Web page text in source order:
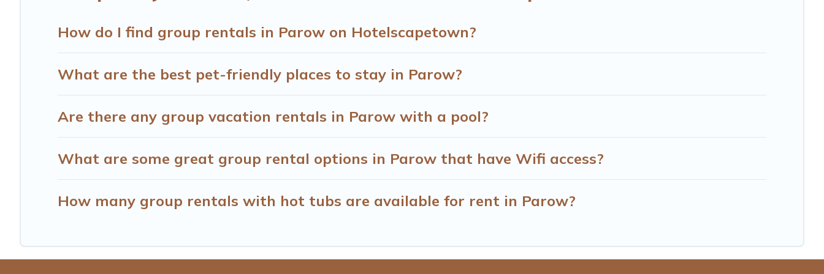
How do I find group rentals in Parow on Hotelscapetown?
What are the best pet-friendly places to stay in Parow?
Are there any group vacation rentals in Parow with a pool?
What are some great group rental options in Parow that have Wifi access?
How many group rentals with hot tubs are available for rent in Parow?